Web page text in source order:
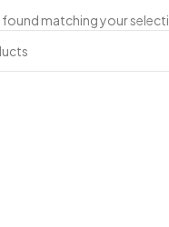
matching your